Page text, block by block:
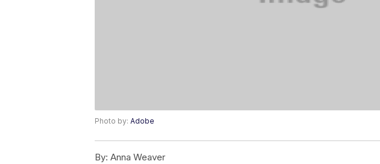
Photo by: Adobe
By: Anna Weaver